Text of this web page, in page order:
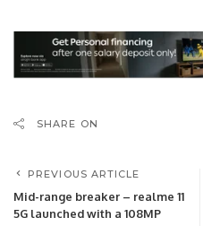
SHARE ON
PREVIOUS ARTICLE
Mid-range breaker – realme 11
5G launched with a 108MP